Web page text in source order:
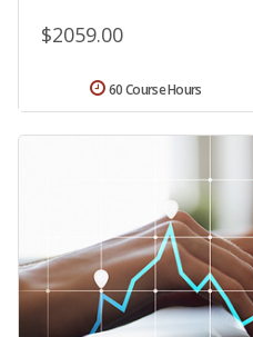
$2059.00
60 Course Hours